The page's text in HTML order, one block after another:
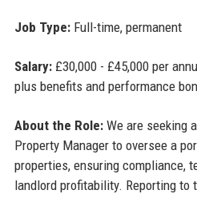
Job Type:Full-time, permanent
Salary:£30,000 - £45,000 per
plus benefits and performance
About the Role:We are seeking
Property Manager to oversee a
properties, ensuring compliance,
landlord profitability. Reporting to